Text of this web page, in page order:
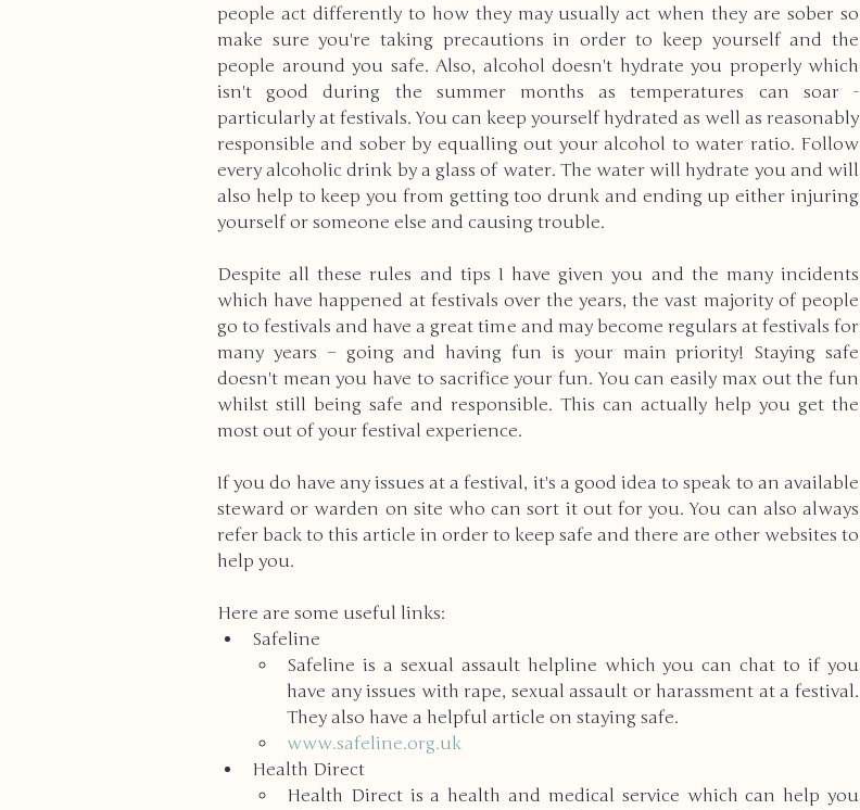
people act differently to how they may usually act when they are sober so
make sure you're taking precautions in order to keep yourself and the
people around you safe. Also, alcohol doesn't hydrate you properly which
isn't good during the summer months as temperatures can soar -
particularly at festivals. You can keep yourself hydrated as well as reasonably
responsible and sober by equalling out your alcohol to water ratio. Follow
every alcoholic drink by a glass of water. The water will hydrate you and will
also help to keep you from getting too drunk and ending up either injuring
yourself or someone else and causing trouble.
Despite all these rules and tips I have given you and the many incidents
which have happened at festivals over the years, the vast majority of people
go to festivals and have a great time and may become regulars at festivals for
many years – going and having fun is your main priority! Staying safe
doesn't mean you have to sacrifice your fun. You can easily max out the fun
whilst still being safe and responsible. This can actually help you get the
most out of your festival experience.
If you do have any issues at a festival, it's a good idea to speak to an available
steward or warden on site who can sort it out for you. You can also always
refer back to this article in order to keep safe and there are other websites to
help you.
Here are some useful links:
Safeline
Safeline is a sexual assault helpline which you can chat to if you
have any issues with rape, sexual assault or harassment at a festival.
They also have a helpful article on staying safe.
www.safeline.org.uk
Health Direct
Health Direct is a health and medical service which can help you